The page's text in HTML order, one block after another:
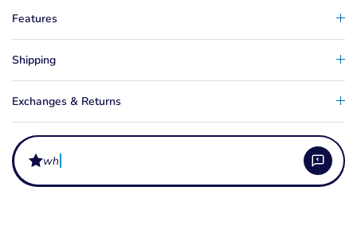
Features
Shipping
Exchanges & Returns
wha